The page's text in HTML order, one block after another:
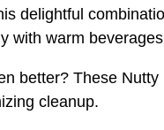
delightful
with warm
better? These
cleanup.